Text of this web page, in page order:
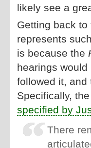
likely see a
Getting back to
represents
is because the
hearings
followed it, and
Specifically,
specified by
There